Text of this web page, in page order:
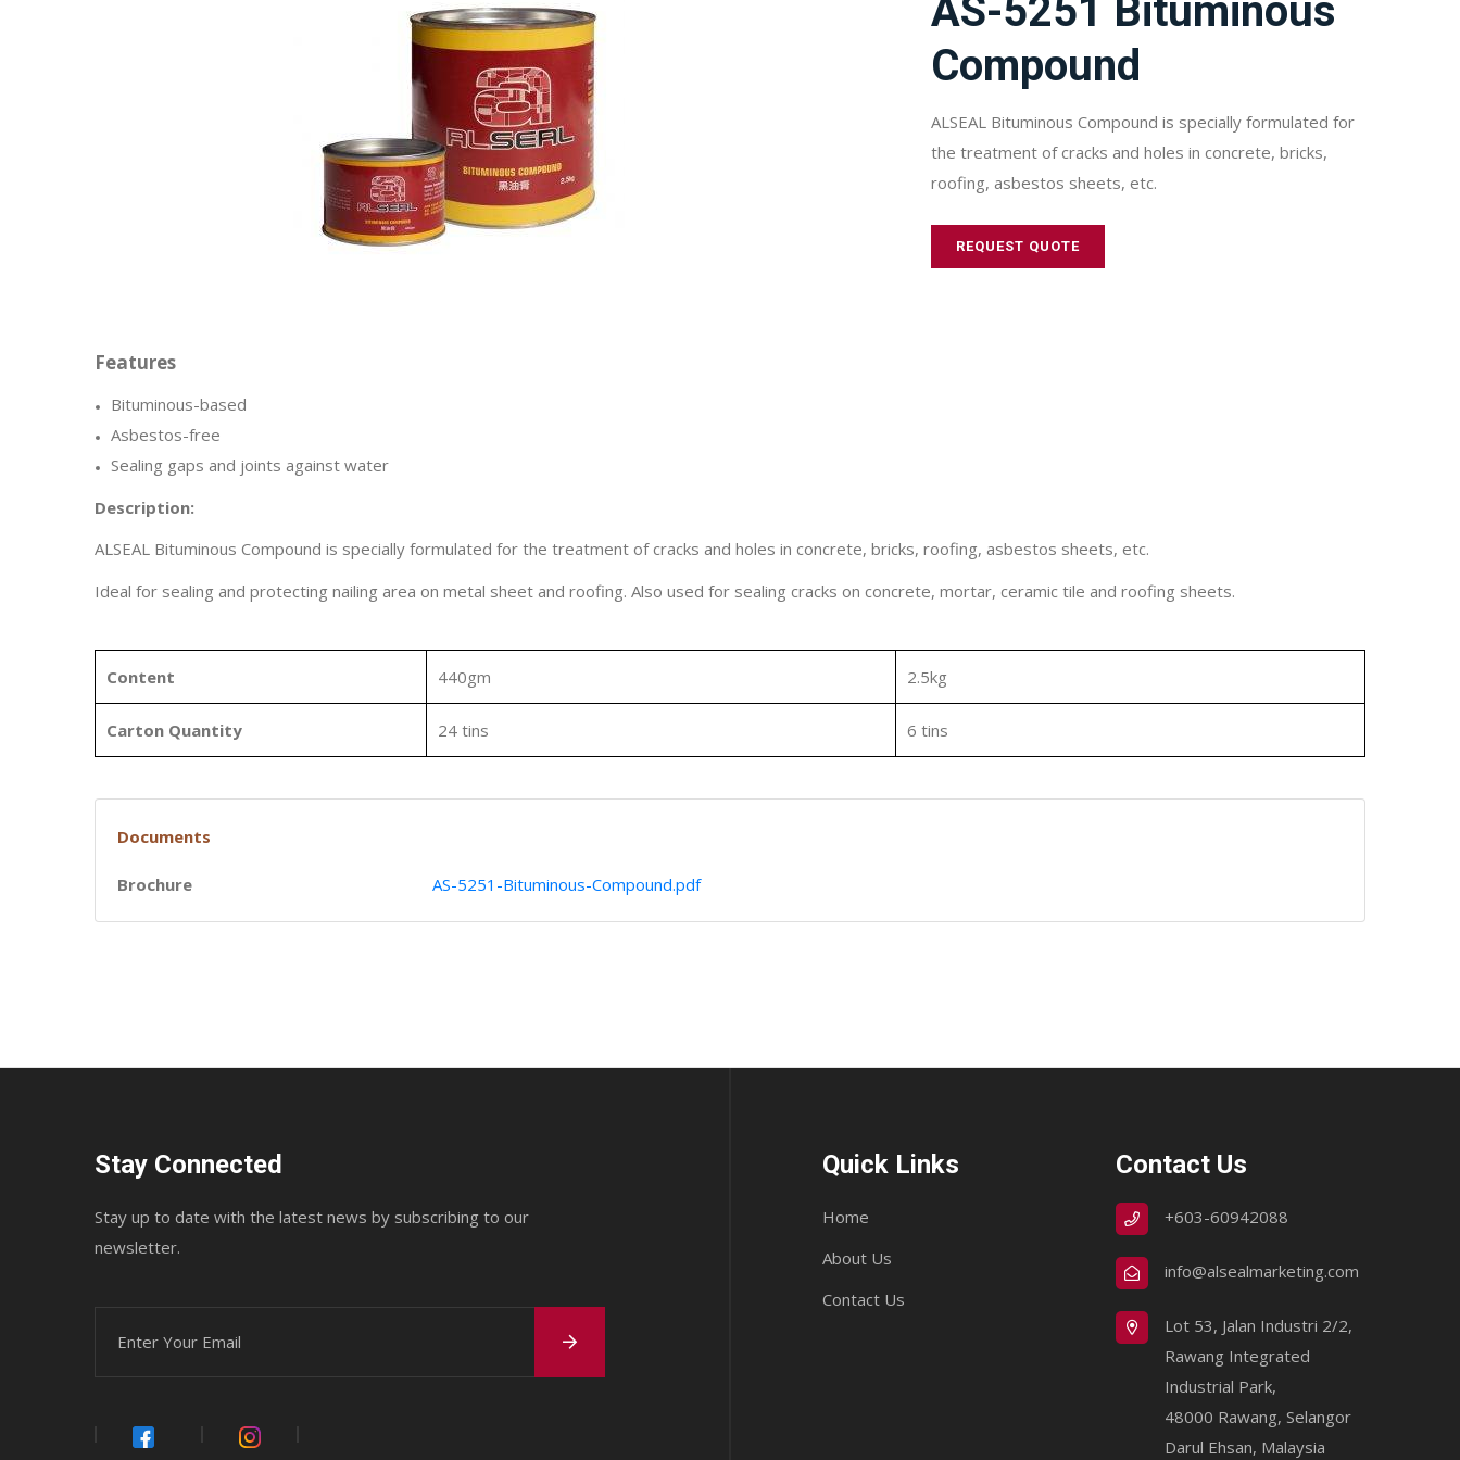
AS-5251 Bituminous
Compound
ALSEAL Bituminous Compound is specially formulated for
the treatment of cracks and holes in concrete, bricks,
roofing, asbestos sheets, etc.
REQUEST QUOTE
Bituminous-based
Asbestos-free
Sealing gaps and joints against water
Description:
ALSEAL Bituminous Compound is specially formulated for the treatment of cracks and holes in concrete, bricks, roofing, asbestos sheets, etc.
Ideal for sealing and protecting nailing area on metal sheet and roofing. Also used for sealing cracks on concrete, mortar, ceramic tile and roofing sheets.
Content 440gm 2.5kg
Carton Quantity 24 tins 6 tins
Documents
Brochure AS-5251-Bituminous-Compound.pdf
Stay Connected
Stay up to date with the latest news by subscribing to our
newsletter.
Quick Links
Home
About Us
Contact Us
Contact Us
+603-60942088
info@alsealmarketing.com
Lot 53, Jalan Industri 2/2,
Rawang Integrated
Industrial Park,
48000 Rawang, Selangor
Darul Ehsan, Malaysia